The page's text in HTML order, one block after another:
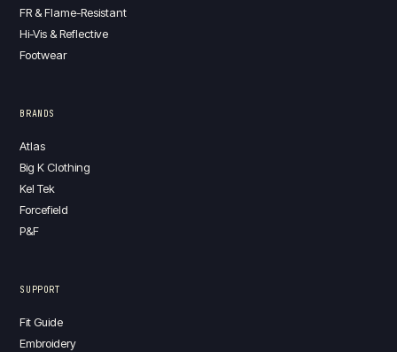
FR & Flame-Resistant
Hi-Vis & Reflective
Footwear
BRANDS
Atlas
Big K Clothing
Kel Tek
Forcefield
P&F
SUPPORT
Fit Guide
Embroidery